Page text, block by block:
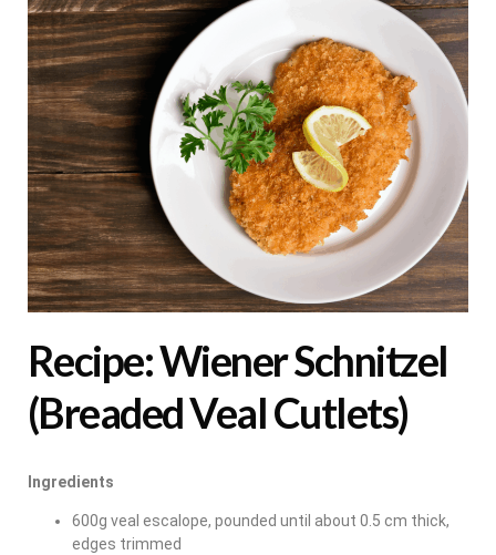
Recipe: Wiener Schnitzel
(Breaded Veal Cutlets)
Ingredients
600g veal escalope, pounded until about 0.5 cm thick,
edges trimmed